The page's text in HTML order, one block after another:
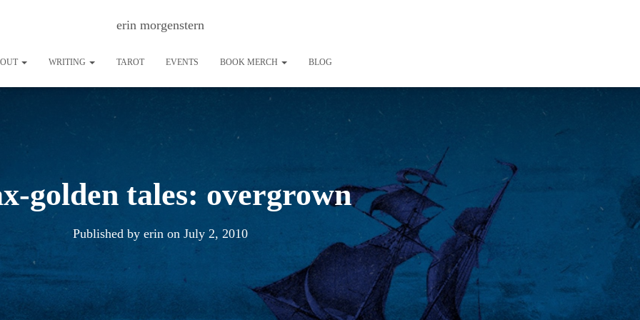
erin morgenstern
WRITING TAROT EVENTS BOOK MERCH BLOG
golden tales: overgrown
Published by erinon July 2, 2010